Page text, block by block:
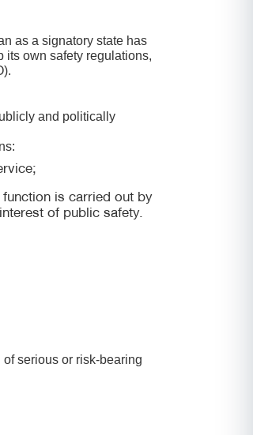
as a signatory state has
its own safety regulations,
and politically
is carried out by
of public safety.
serious or risk-bearing